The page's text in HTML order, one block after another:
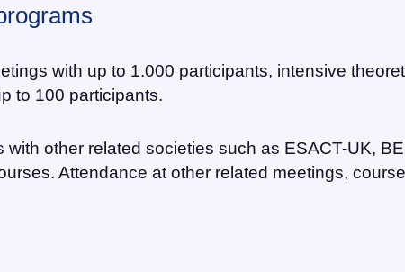
with up to 1.000 participants, intensive
to 100 participants.
other related societies such as ESACT-UK,
Attendance at other related meetings,